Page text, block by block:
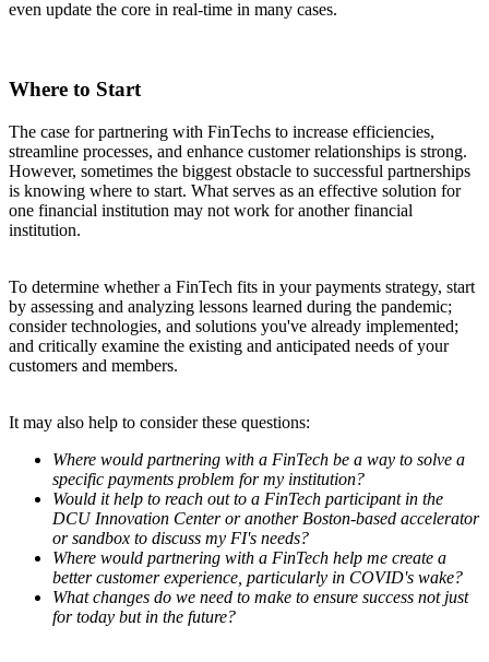
even update the core in real-time in many cases.
Where to Start
The case for partnering with FinTechs to increase efficiencies,
streamline processes, and enhance customer relationships is strong.
However, sometimes the biggest obstacle to successful partnerships
is knowing where to start. What serves as an effective solution for
one financial institution may not work for another financial
institution.
To determine whether a FinTech fits in your payments strategy, start
by assessing and analyzing lessons learned during the pandemic;
consider technologies, and solutions you've already implemented;
and critically examine the existing and anticipated needs of your
customers and members.
It may also help to consider these questions:
Where would partnering with a FinTech be a way to solve a
specific payments problem for my institution?
Would it help to reach out to a FinTech participant in the
DCU Innovation Center or another Boston-based accelerator
or sandbox to discuss my FI's needs?
Where would partnering with a FinTech help me create a
better customer experience, particularly in COVID's wake?
What changes do we need to make to ensure success not just
for today but in the future?